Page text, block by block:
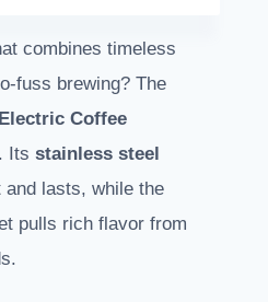
combines timeless
fuss brewing? The
Coffee
Its stainless steel
and lasts, while the
pulls rich flavor from